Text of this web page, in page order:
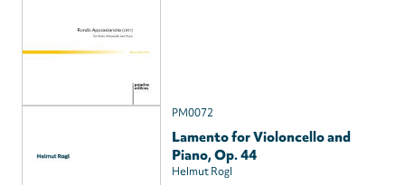
PM0072
Lamento for Violoncello and
Piano, Op. 44
Helmut Rogl